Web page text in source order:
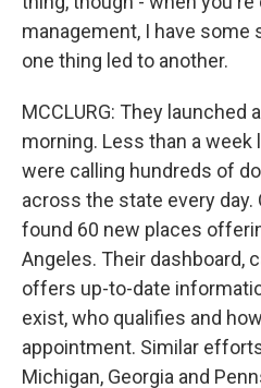
management, I have some
one thing led to another.
MCCLURG: They launched
morning. Less than a week
were calling hundreds of
across the state every day.
found 60 new places
Angeles. Their dashboard,
offers up-to-date
exist, who qualifies and
appointment. Similar
Michigan, Georgia and